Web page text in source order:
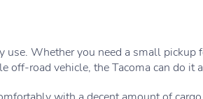
use. Whether you need a small pickup
off-road vehicle, the Tacoma can do it